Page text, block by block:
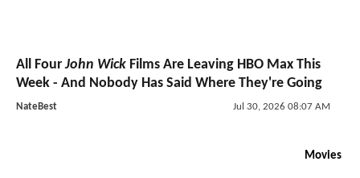
All FourJohn Wick Films Are Leaving HBO Max This
Week - And Nobody Has Said Where They're Going
NateBest Jul 30, 2026 08:07 AM
Movies